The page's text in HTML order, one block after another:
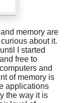
memory are
about it.
I started
free to
and
of memory is
applications
the way it is